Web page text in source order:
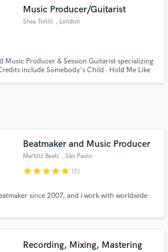
Music Producer/Guitarist
Shea Tohill , London
Music Producer & Session Guitarist specializing
include Somebody's Child - Hold Me Like
Let's make mus
Beatmaker and Music Producer
Martinz Beats , São Paulo
starstarstarstarstar (1)
since 2007, and i work with worldwide
Recording, Mixing, Mastering
and verified reviews of top pros.
Get Free Proposals
directly with your project details
proposals and budgets
in a flash.